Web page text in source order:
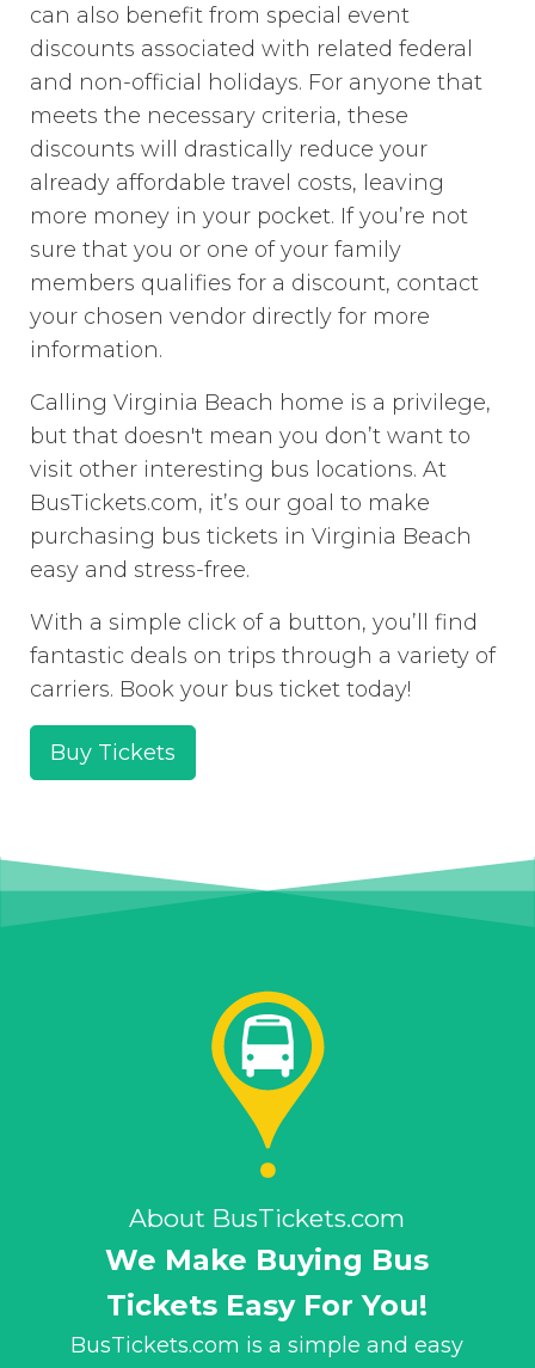
can also benefit from special event
discounts associated with related federal
and non-official holidays. For anyone that
meets the necessary criteria, these
discounts will drastically reduce your
already affordable travel costs, leaving
more money in your pocket. If you’re not
sure that you or one of your family
members qualifies for a discount, contact
your chosen vendor directly for more
information.
Calling Virginia Beach home is a privilege,
but that doesn't mean you don’t want to
visit other interesting bus locations. At
BusTickets.com, it’s our goal to make
purchasing bus tickets in Virginia Beach
easy and stress-free.
With a simple click of a button, you’ll find
fantastic deals on trips through a variety of
carriers. Book your bus ticket today!
Buy Tickets
About BusTickets.com
We Make Buying Bus
Tickets Easy For You!
BusTickets.com is a simple and easy